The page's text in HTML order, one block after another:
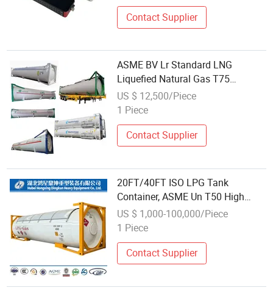
Contact Supplier
ASME BV Lr Standard LNG
Liquefied Natural Gas T75
Cryogenic Pressure Vessel 40FT
ISO Tank Container
US $ 12,500/Piece
1 Piece
Contact Supplier
20FT/40FT ISO LPG Tank
Container, ASME Un T50 High
Pressure Certified, Customizable
Industrial Vessel for Global Bulk
US $ 1,000-100,000/Piece
1 Piece
Contact Supplier